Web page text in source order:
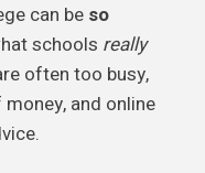
can be so
schools really
often too busy,
and online